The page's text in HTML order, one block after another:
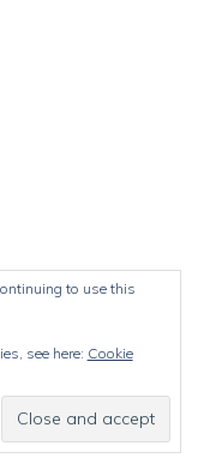
to use this
see here: Cookie